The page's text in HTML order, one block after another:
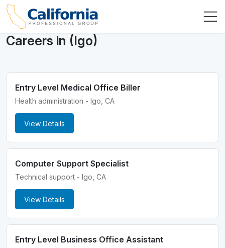
Careers in (Igo)
Entry Level Medical Office Biller
Health administration - Igo, CA
View Details
Computer Support Specialist
Technical support - Igo, CA
View Details
Entry Level Business Office Assistant